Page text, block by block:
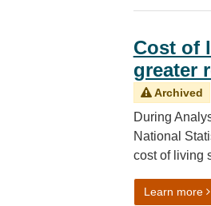
Cost of
greater
Archived
During
National
cost of living
Learn more